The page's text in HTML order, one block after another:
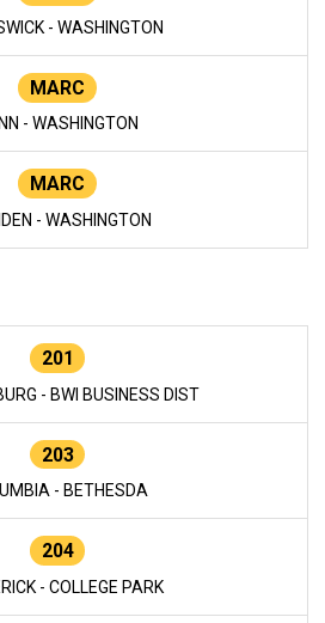
- WASHINGTON
MARC
- WASHINGTON
MARC
- WASHINGTON
201
- BWI BUSINESS DIST
203
- BETHESDA
204
- COLLEGE PARK